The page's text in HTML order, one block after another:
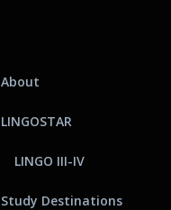
About
LINGOSTAR
LINGO III-IV
Study Destinations